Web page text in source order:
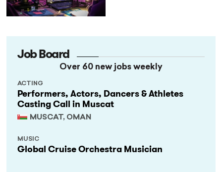
Job Board
Over 60 new jobs weekly
Performers, Actors, Dancers & Athletes
Casting Call in Muscat
MUSCAT, OMAN
ACTING
Global Cruise Orchestra Musician
MUSIC